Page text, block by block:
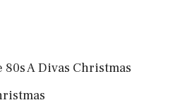
A Divas Christmas